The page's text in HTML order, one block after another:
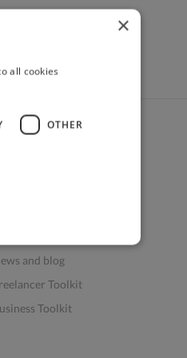
and blog
Toolkit
Toolkit
×
all cookies
OTHER